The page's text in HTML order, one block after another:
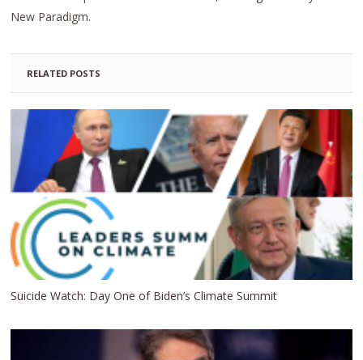
New Paradigm.
RELATED POSTS
Suicide Watch: Day One of Biden’s Climate Summit